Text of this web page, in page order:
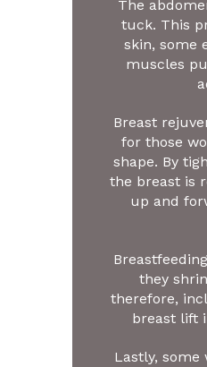
The
tuck. This
skin, some
muscles
Breast
for those
shape. By
the breast is
up and
they
therefore,
breast lift
Lastly, some